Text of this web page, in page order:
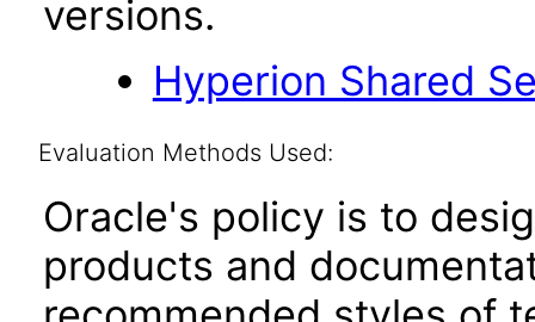
versions.
Hyperion Shared
Evaluation Methods Used:
Oracle's policy is to
products and